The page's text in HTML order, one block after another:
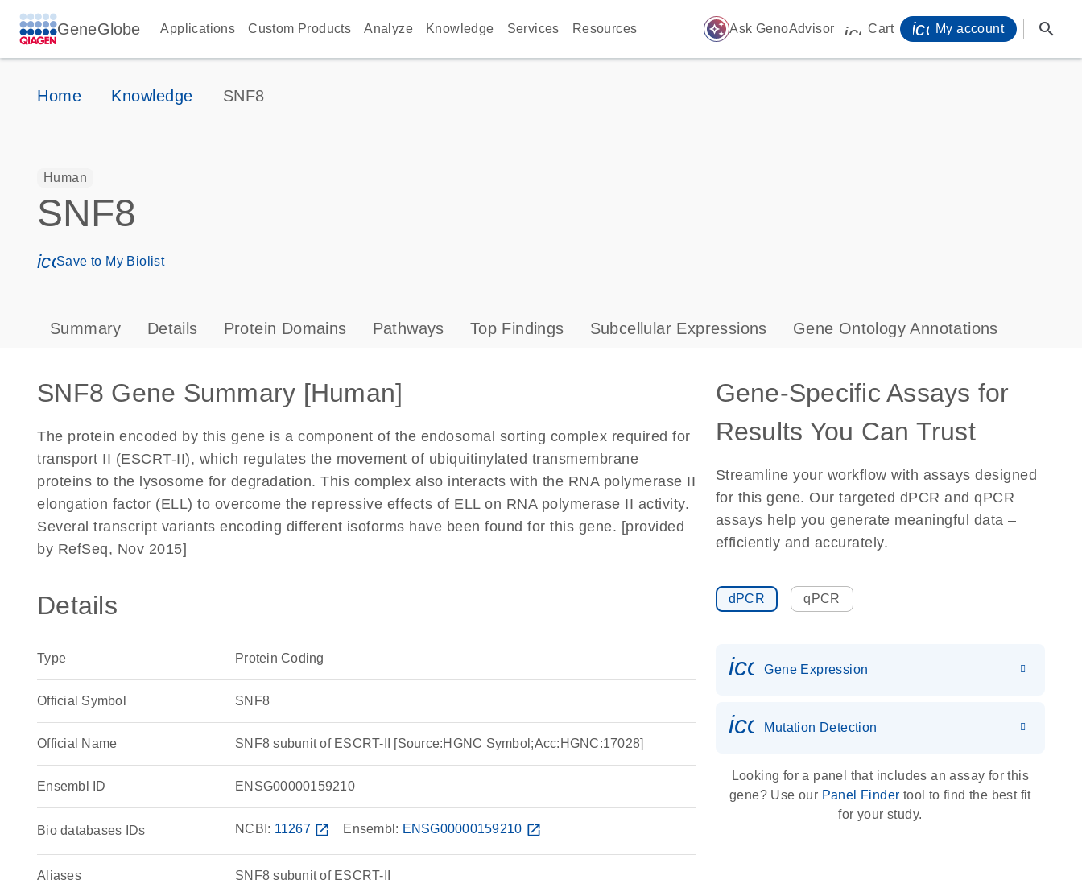
GeneGlobe Applications Custom Products Analyze Knowledge Services Resources auto_awesome Ask GenoAdvisor icon_0009_cart-s
Cart My account search
Home Knowledge SNF8
Human
SNF8
icon_0171_ls_qf_save_program-s
Save to My Biolist
Summary Details Protein Domains Pathways Top Findings Subcellular Expressions Gene Ontology Annotations
SNF8 Gene Summary [Human]
The protein encoded by this gene is a component of the endosomal sorting complex required for
transport II (ESCRT-II), which regulates the movement of ubiquitinylated transmembrane
proteins to the lysosome for degradation. This complex also interacts with the RNA polymerase II
elongation factor (ELL) to overcome the repressive effects of ELL on RNA polymerase II activity.
Several transcript variants encoding different isoforms have been found for this gene. [provided
by RefSeq, Nov 2015]
Details
Type Protein Coding
Official Symbol SNF8
Official Name SNF8 subunit of ESCRT-II [Source:HGNC Symbol;Acc:HGNC:17028]
Ensembl ID ENSG00000159210
Bio databases IDs NCBI: 11267 open_in_new Ensembl: ENSG00000159210 open_in_new
Aliases SNF8 subunit of ESCRT-II
Gene-Specific Assays for
Results You Can Trust
Streamline your workflow with assays designed
for this gene. Our targeted dPCR and qPCR
assays help you generate meaningful data –
efficiently and accurately.
dPCR qPCR
Gene Expression
icon_0036_dna_person-s
Mutation Detection
Looking for a panel that includes an assay for this
gene? Use our Panel Finder tool to find the best fit
for your study.